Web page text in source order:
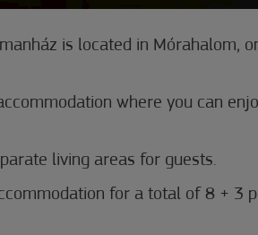
is located in Mórahalom,
where you can
living areas for guests.
for a total of 8 + 3